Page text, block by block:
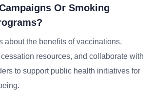
Or Smoking
about the benefits of vaccinations,
resources, and collaborate with
to support public health initiatives for